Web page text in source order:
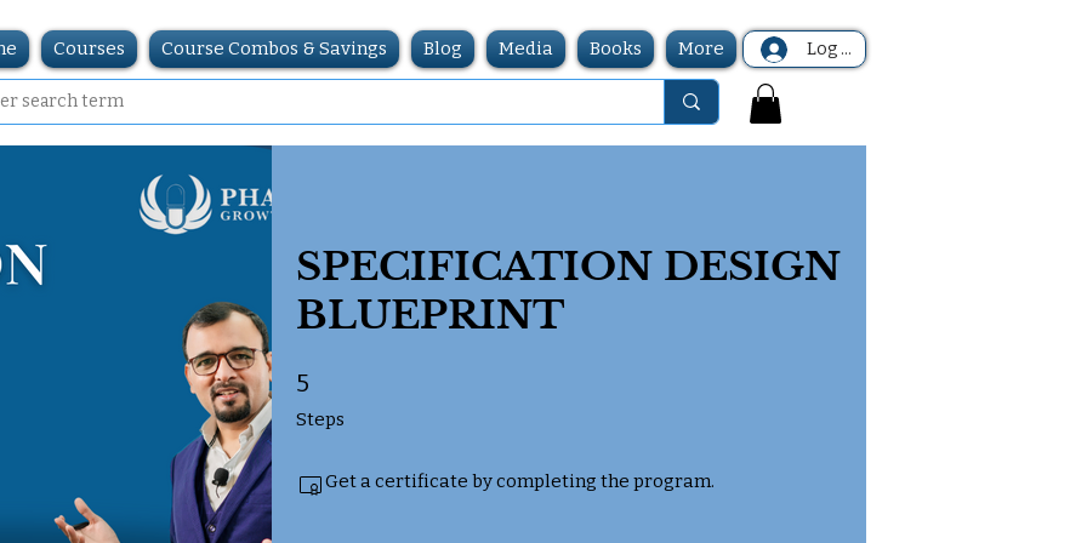
Courses Course Combos & Savings Blog Media Books More Log In
SPECIFICATION DESIGN
BLUEPRINT
5
Steps
5 Steps
Get a certificate by completing the program.